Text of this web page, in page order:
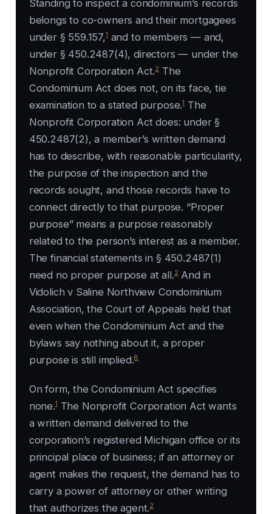
Standing to inspect a condominium’s records
belongs to co-owners and their mortgagees
under § 559.157,1and to members — and,
under § 450.2487(4), directors — under the
Nonprofit Corporation Act.2 The
Condominium Act does not, on its face, tie
examination to a stated purpose.1 The
Nonprofit Corporation Act does: under §
450.2487(2), a member’s written demand
has to describe, with reasonable particularity,
the purpose of the inspection and the
records sought, and those records have to
connect directly to that purpose. “Proper
purpose” means a purpose reasonably
related to the person’s interest as a member.
The financial statements in § 450.2487(1)
need no proper purpose at all.2And in
Vidolich v Saline Northview Condominium
Association, the Court of Appeals held that
even when the Condominium Act and the
bylaws say nothing about it, a proper
purpose is still implied.8
On form, the Condominium Act specifies
none.1The Nonprofit Corporation Act wants
a written demand delivered to the
corporation’s registered Michigan office or its
principal place of business; if an attorney or
agent makes the request, the demand has to
carry a power of attorney or other writing
that authorizes the agent.2